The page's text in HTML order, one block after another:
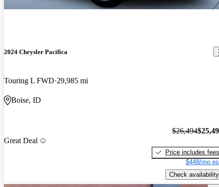
2024 Chrysler Pacifica
Touring L FWD 29,985 mi
Boise, ID
Great Deal
$26,494
Price includes fees
$448/mo
Check availability